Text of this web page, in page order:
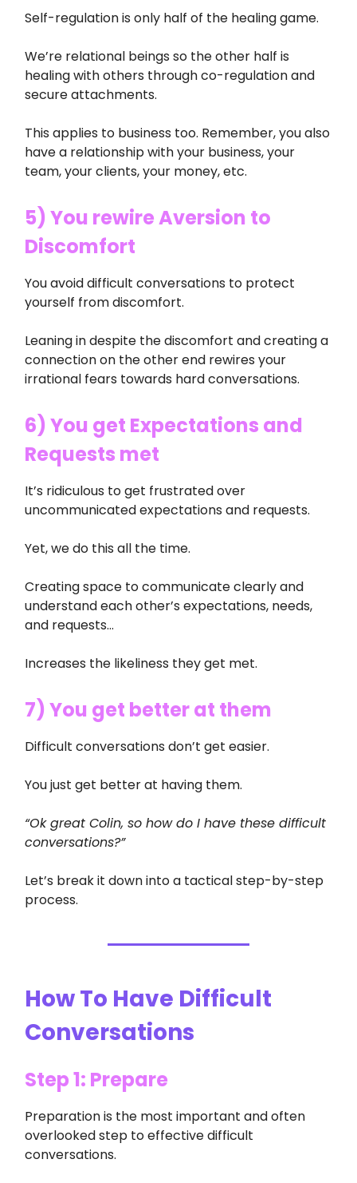
Self-regulation is only half of the healing game.
We’re relational beings so the other half is
healing with others through co-regulation and
secure attachments.
This applies to business too. Remember, you also
have a relationship with your business, your
team, your clients, your money, etc.
5) You rewire Aversion to
Discomfort
You avoid difficult conversations to protect
yourself from discomfort.
Leaning in despite the discomfort and creating a
connection on the other end rewires your
irrational fears towards hard conversations.
6) You get Expectations and
Requests met
It’s ridiculous to get frustrated over
uncommunicated expectations and requests.
Yet, we do this all the time.
Creating space to communicate clearly and
understand each other’s expectations, needs,
and requests…
Increases the likeliness they get met.
7) You get better at them
Difficult conversations don’t get easier.
You just get better at having them.
“Ok great Colin, so how do I have these difficult
conversations?”
Let’s break it down into a tactical step-by-step
process.
How To Have Difficult
Conversations
Step 1: Prepare
Preparation is the most important and often
overlooked step to effective difficult
conversations.